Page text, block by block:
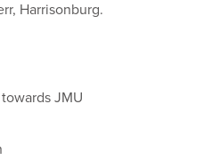
Harrisonburg.
JMU